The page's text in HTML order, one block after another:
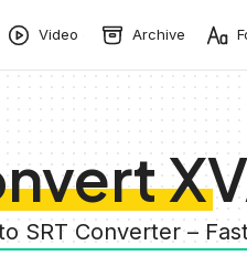
Video Archive
SRT Converter –